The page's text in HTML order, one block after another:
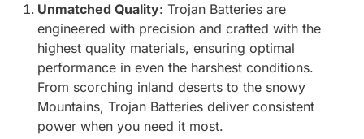
Unmatched Quality: Trojan Batteries are
engineered with precision and crafted with the
highest quality materials, ensuring optimal
performance in even the harshest conditions.
From scorching inland deserts to the snowy
Mountains, Trojan Batteries deliver consistent
power when you need it most.